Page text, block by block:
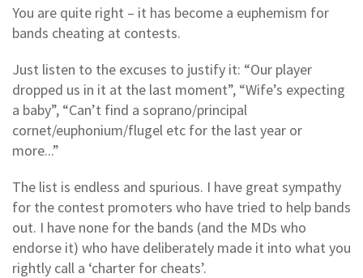
You are quite right – it has become a euphemism for
bands cheating at contests.
Just listen to the excuses to justify it: “Our player
dropped us in it at the last moment”, “Wife’s expecting
a baby”, “Can’t find a soprano/principal
cornet/euphonium/flugel etc for the last year or
more...”
The list is endless and spurious. I have great sympathy
for the contest promoters who have tried to help bands
out. I have none for the bands (and the MDs who
endorse it) who have deliberately made it into what you
rightly call a ‘charter for cheats’.